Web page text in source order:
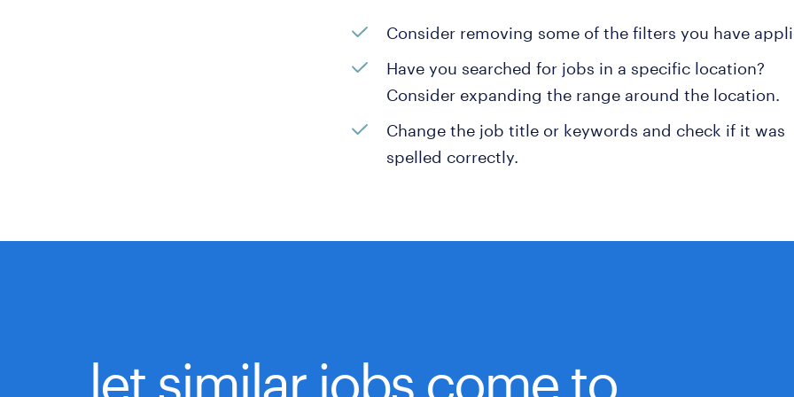
Consider removing some of the filters you have
Have you searched for jobs in a specific location?
Consider expanding the range around the location.
Change the job title or keywords and check if it was
spelled correctly.
let similar jobs come to